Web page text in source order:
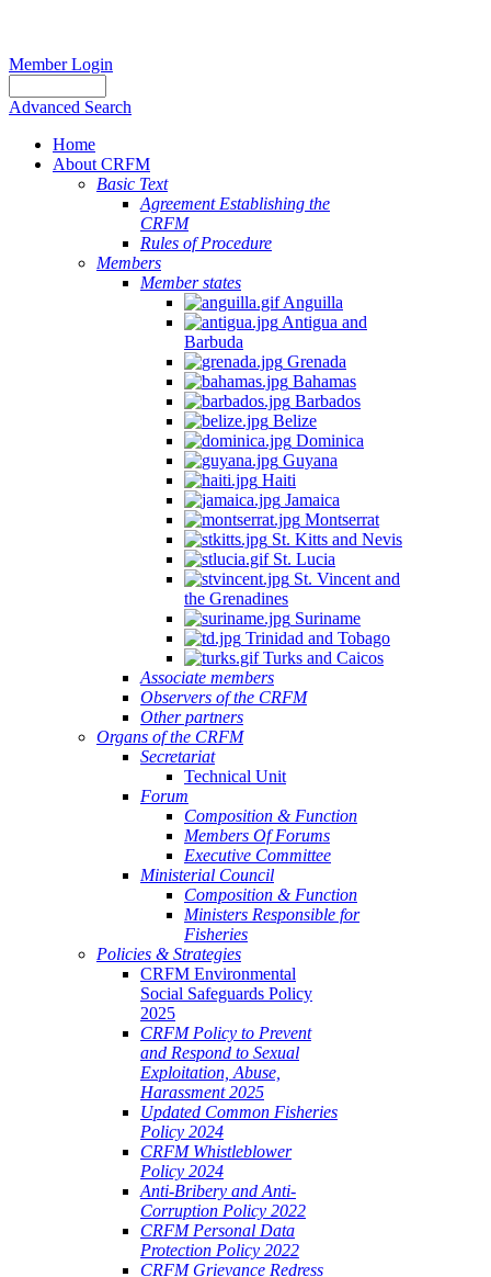
Member Login
Advanced Search
Home
About CRFM
Basic Text
Agreement Establishing the
CRFM
Rules of Procedure
Members
Member states
Anguilla
Antigua and
Barbuda
Grenada
Bahamas
Barbados
Belize
Dominica
Guyana
Haiti
Jamaica
Montserrat
St. Kitts and Nevis
St. Lucia
St. Vincent and
the Grenadines
Suriname
Trinidad and Tobago
Turks and Caicos
Associate members
Observers of the CRFM
Other partners
Organs of the CRFM
Secretariat
Technical Unit
Forum
Composition & Function
Members Of Forums
Executive Committee
Ministerial Council
Composition & Function
Ministers Responsible for
Fisheries
Policies & Strategies
CRFM Environmental
Social Safeguards Policy
2025
CRFM Policy to Prevent
and Respond to Sexual
Exploitation, Abuse,
Harassment 2025
Updated Common Fisheries
Policy 2024
CRFM Whistleblower
Policy 2024
Anti-Bribery and Anti-
Corruption Policy 2022
CRFM Personal Data
Protection Policy 2022
CRFM Grievance Redress